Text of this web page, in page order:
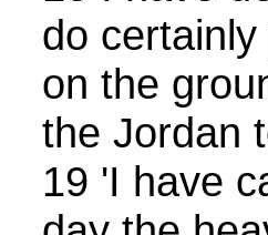
do
on the
the Jordan
19 'I have